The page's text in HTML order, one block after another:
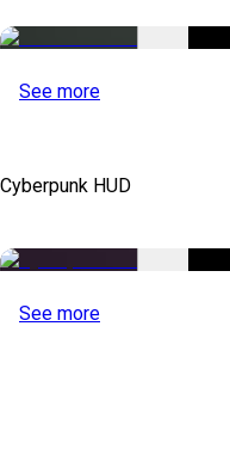
See more
Cyberpunk HUD
See more